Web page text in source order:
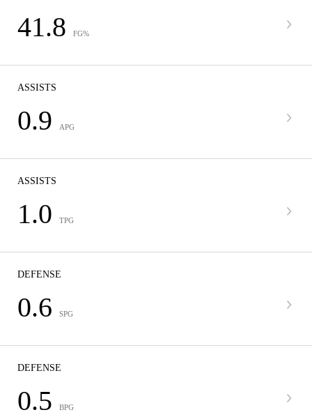
41.8 FG%
ASSISTS
0.9 APG
ASSISTS
1.0 TPG
DEFENSE
0.6 SPG
DEFENSE
0.5 BPG